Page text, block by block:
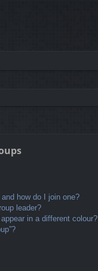
how do I join one?
leader?
in a different colour?